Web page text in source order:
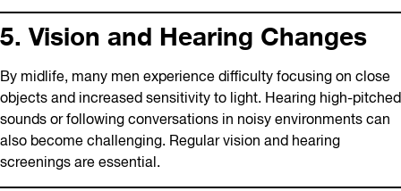
5. Vision and Hearing Changes
By midlife, many men experience difficulty focusing on close
objects and increased sensitivity to light. Hearing high-pitched
sounds or following conversations in noisy environments can
also become challenging. Regular vision and hearing
screenings are essential.